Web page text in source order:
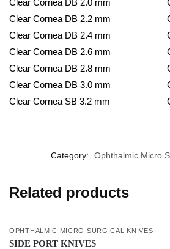
Clear Cornea DB 2.2 mm
Clear Cornea DB 2.4 mm
Clear Cornea DB 2.6 mm
Clear Cornea DB 2.8 mm
Clear Cornea DB 3.0 mm
Clear Cornea SB 3.2 mm
Category: Ophthalmic Micro
Related products
OPHTHALMIC MICRO SURGICAL KNIVES
SIDE PORT KNIVES